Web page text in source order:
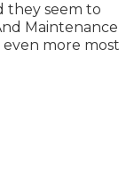
they seem to
Maintenance
more most